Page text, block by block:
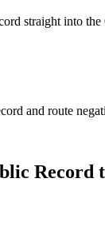
straight into
and route
Record